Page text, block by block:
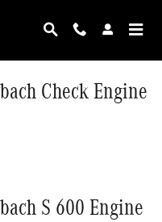
Check Engine
Check Engine
S 600 Engine